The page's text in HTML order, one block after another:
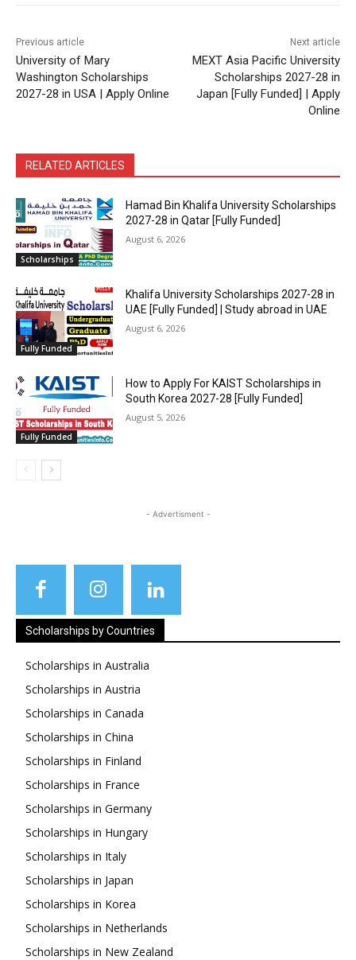
Previous article
University of Mary
Washington Scholarships
2027-28 in USA | Apply Online
Next article
MEXT Asia Pacific University
Scholarships 2027-28 in
Japan [Fully Funded] | Apply
Online
RELATED ARTICLES
Scholarships
Hamad Bin Khalifa University Scholarships
2027-28 in Qatar [Fully Funded]
August 6, 2026
Fully Funded
Khalifa University Scholarships 2027-28 in
UAE [Fully Funded] | Study abroad in UAE
August 6, 2026
Fully Funded
How to Apply For KAIST Scholarships in
South Korea 2027-28 [Fully Funded]
August 5, 2026
- Advertisment -
Scholarships by Countries
Scholarships in Australia
Scholarships in Austria
Scholarships in Canada
Scholarships in China
Scholarships in Finland
Scholarships in France
Scholarships in Germany
Scholarships in Hungary
Scholarships in Italy
Scholarships in Japan
Scholarships in Korea
Scholarships in Netherlands
Scholarships in New Zealand